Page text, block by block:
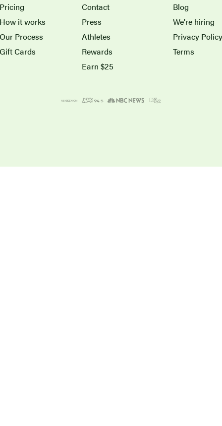
Pricing
How it works
Our Process
Gift Cards
Contact
Press
Athletes
Rewards
Earn $25
Blog
We're hiring
Privacy Policy
Terms